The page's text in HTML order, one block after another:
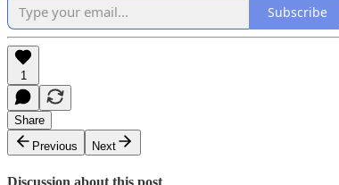
Subscribe
1
Share
Previous
Next